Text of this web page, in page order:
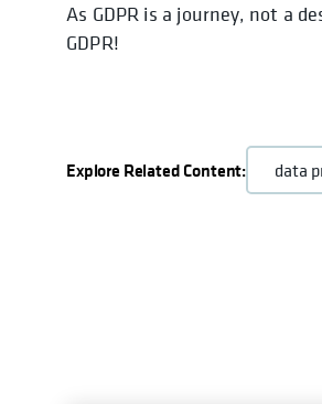
As GDPR is a journey, not a
GDPR!
Explore Related Content: data